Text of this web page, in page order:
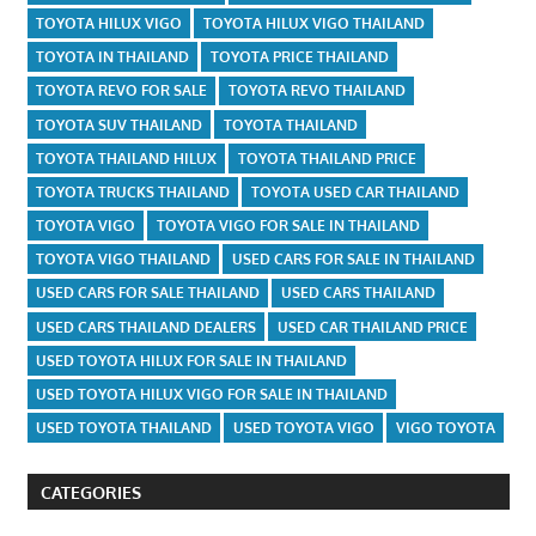
TOYOTA HILUX VIGO
TOYOTA HILUX VIGO THAILAND
TOYOTA IN THAILAND
TOYOTA PRICE THAILAND
TOYOTA REVO FOR SALE
TOYOTA REVO THAILAND
TOYOTA SUV THAILAND
TOYOTA THAILAND
TOYOTA THAILAND HILUX
TOYOTA THAILAND PRICE
TOYOTA TRUCKS THAILAND
TOYOTA USED CAR THAILAND
TOYOTA VIGO
TOYOTA VIGO FOR SALE IN THAILAND
TOYOTA VIGO THAILAND
USED CARS FOR SALE IN THAILAND
USED CARS FOR SALE THAILAND
USED CARS THAILAND
USED CARS THAILAND DEALERS
USED CAR THAILAND PRICE
USED TOYOTA HILUX FOR SALE IN THAILAND
USED TOYOTA HILUX VIGO FOR SALE IN THAILAND
USED TOYOTA THAILAND
USED TOYOTA VIGO VIGO TOYOTA
CATEGORIES